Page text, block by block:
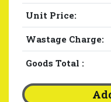
Unit Price:
Wastage Charge:
Goods Total :